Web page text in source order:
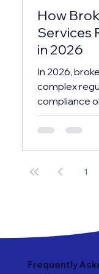
How
Services
in 2026
In 2026,
complex
compliance
evolving
house
outsourcing services as a
1
Frequently